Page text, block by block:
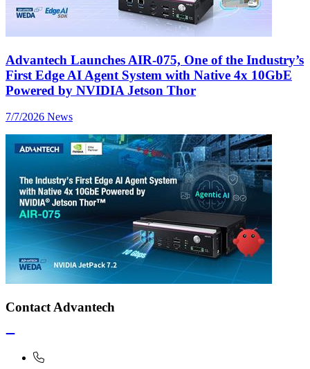
Advantech Launches AIR-075, One of the Industry’s
First Edge AI Agent System with Native 4x 10GbE
Powered by NVIDIA Jetson Thor
7/7/2026 News
Contact Advantech